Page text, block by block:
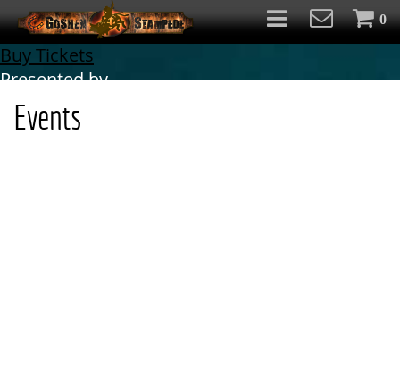
0
Buy Tickets
Presented by
Events